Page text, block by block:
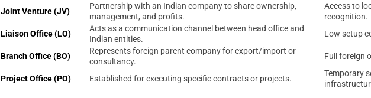
Joint Venture (JV)
Partnership with an Indian company to share ownership,
management, and profits.
Access to
recognition.
Liaison Office (LO)
Acts as a communication channel between head office and
Indian entities.
Low setup
Branch Office (BO)
Represents foreign parent company for export/import or
consultancy.
Full foreign
Project Office (PO)
Established for executing specific contracts or projects.
Temporary